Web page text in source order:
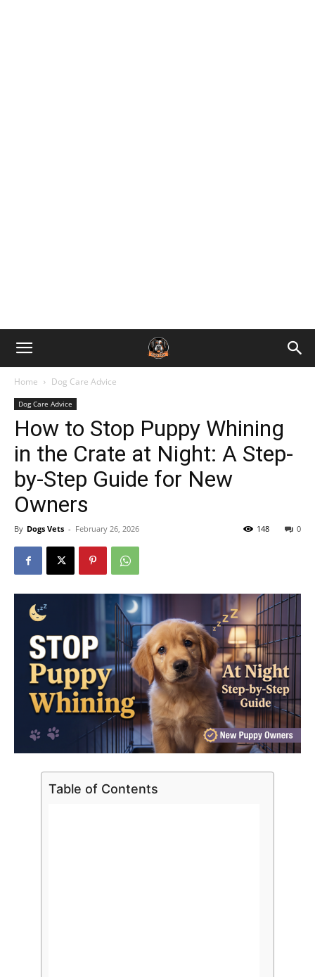
Home Dog Care Advice
Dog Care Advice
How to Stop Puppy Whining
in the Crate at Night: A Step-
by-Step Guide for New
Owners
By Dogs Vets - February 26, 2026 0
148
Table of Contents